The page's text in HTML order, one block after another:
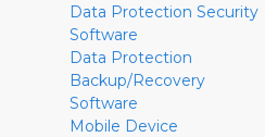
Data Protection Security
Software
Data Protection
Backup/Recovery
Software
Mobile Device